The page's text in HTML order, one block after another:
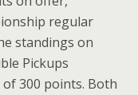
regular
standings on
Pickups
300 points. Both